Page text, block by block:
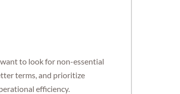
to look for non-essential
terms, and prioritize
efficiency.